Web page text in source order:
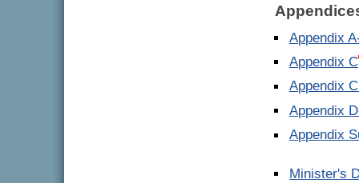
Appendix
Appendix C
Appendix
Appendix
Appendix
Minister's